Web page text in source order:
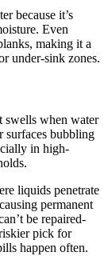
because it’s
Even
making it a
under-sink zones.
swells when water
surfaces bubbling
in high-
liquids penetrate
permanent
be repaired-
pick for
happen often.